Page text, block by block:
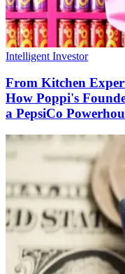
Intelligent Investor
From Kitchen
How Poppi's
a PepsiCo